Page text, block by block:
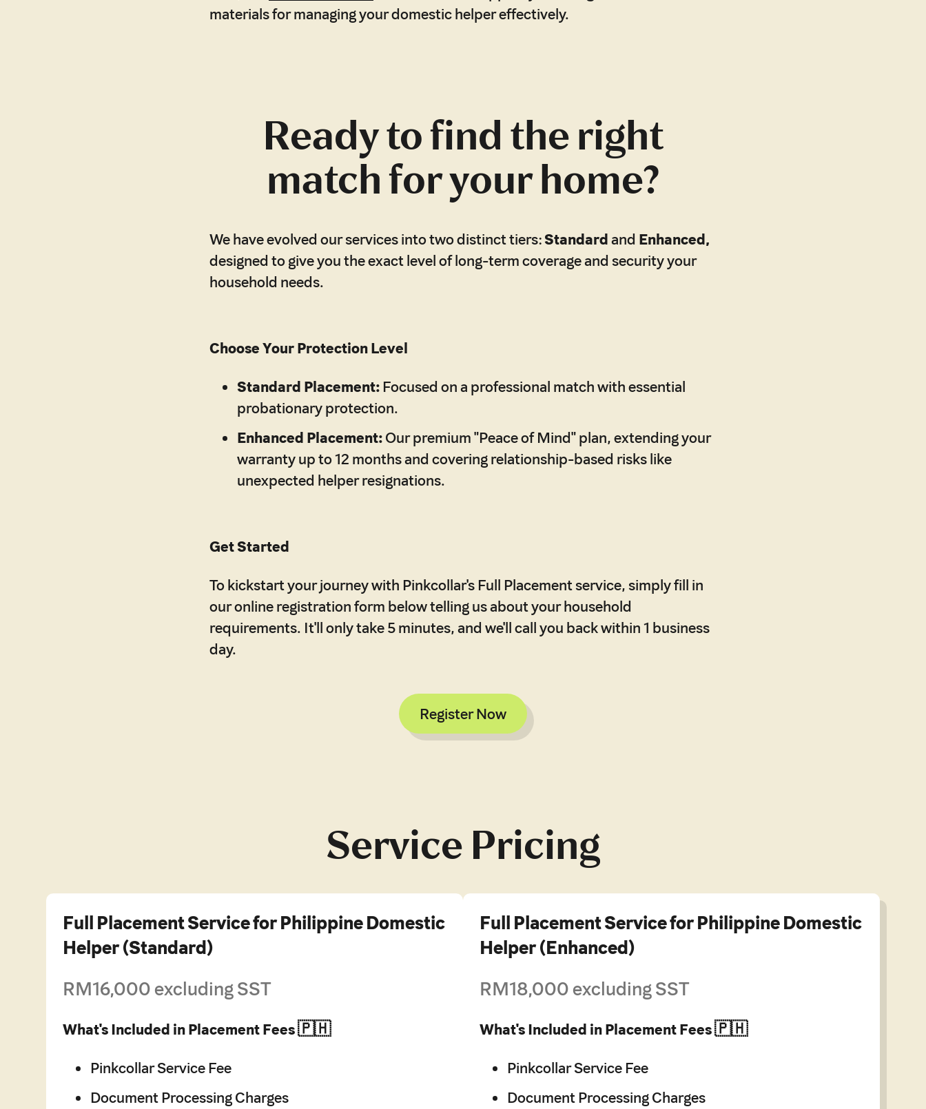
materials for managing your domestic helper effectively.
Ready to find the right
match for your home?
We have evolved our services into two distinct tiers:Standardand Enhanced,
designed to give you the exact level of long-term coverage and security your
household needs.
Choose Your Protection Level
Standard Placement: Focused on a professional match with essential
probationary protection.
Enhanced Placement:Our premium "Peace of Mind" plan, extending your
warranty up to 12 months and covering relationship-based risks like
unexpected helper resignations.
Get Started
To kickstart your journey with Pinkcollar's Full Placement service, simply fill in
our online registration form below telling us about your household
requirements. It'll only take 5 minutes, and we'll call you back within 1 business
day.
Register Now
Service Pricing
Full Placement Service for Philippine Domestic
Helper (Standard)
RM16,000 excluding SST
What's Included in Placement Fees 🇵🇭
Pinkcollar Service Fee
Document Processing Charges
Full Placement Service for Philippine Domestic
Helper (Enhanced)
RM18,000 excluding SST
What's Included in Placement Fees 🇵🇭
Pinkcollar Service Fee
Document Processing Charges